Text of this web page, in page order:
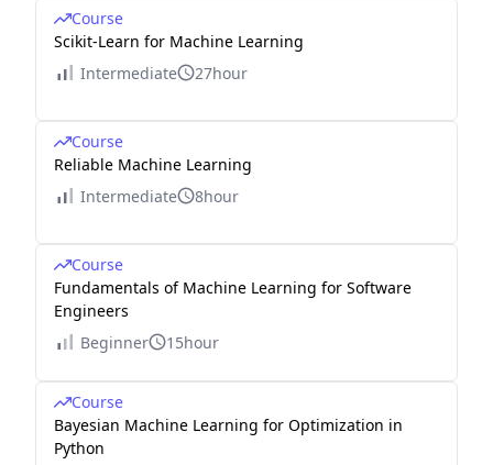
Course
Scikit-Learn for Machine Learning
Intermediate
27hour
Course
Reliable Machine Learning
Intermediate
8hour
Course
Fundamentals of Machine Learning for Software
Engineers
Beginner
15hour
Course
Bayesian Machine Learning for Optimization in
Python